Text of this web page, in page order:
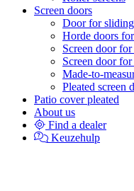
Screen doors
Door for
Horde doors
Screen door
Screen door
Made-to-
Pleated screen
Patio cover pleated
About us
Find a dealer
Keuzehulp